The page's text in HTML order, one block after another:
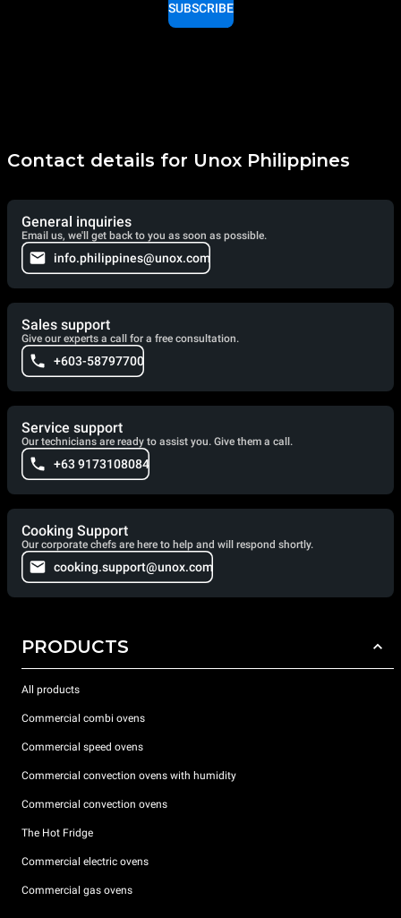
SUBSCRIBE
Contact details for Unox Philippines
General inquiries
Email us, we'll get back to you as soon as possible.
info.philippines@unox.com
Sales support
Give our experts a call for a free consultation.
+603-58797700
Service support
Our technicians are ready to assist you. Give them a call.
+63 9173108084
Cooking Support
Our corporate chefs are here to help and will respond shortly.
cooking.support@unox.com
PRODUCTS
All products
Commercial combi ovens
Commercial speed ovens
Commercial convection ovens with humidity
Commercial convection ovens
The Hot Fridge
Commercial electric ovens
Commercial gas ovens